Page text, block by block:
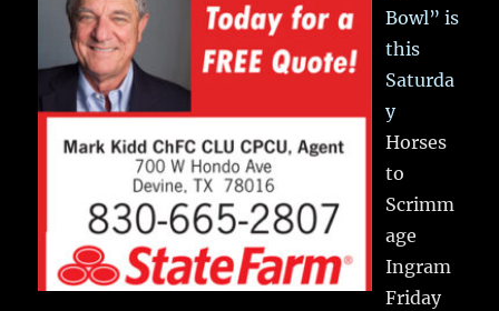
Bowl” is
this
Saturda
y
Horses
to
Scrimm
age
Ingram
Friday